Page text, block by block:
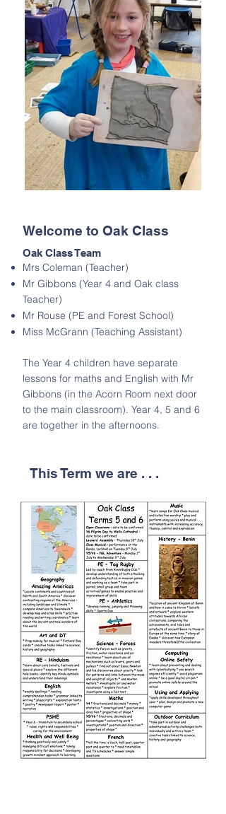
Welcome to Oak Class
Oak Class Team
Mrs Coleman (Teacher)
Mr Gibbons (Year 4 and Oak class
Teacher)
Mr Rouse (PE and Forest School)
Miss McGrann (Teaching Assistant)
The Year 4 children have separate
lessons for maths and English with Mr
Gibbons (in the Acorn Room next door
to the main classroom). Year 4, 5 and 6
are together in the afternoons.
This Term we are . . .